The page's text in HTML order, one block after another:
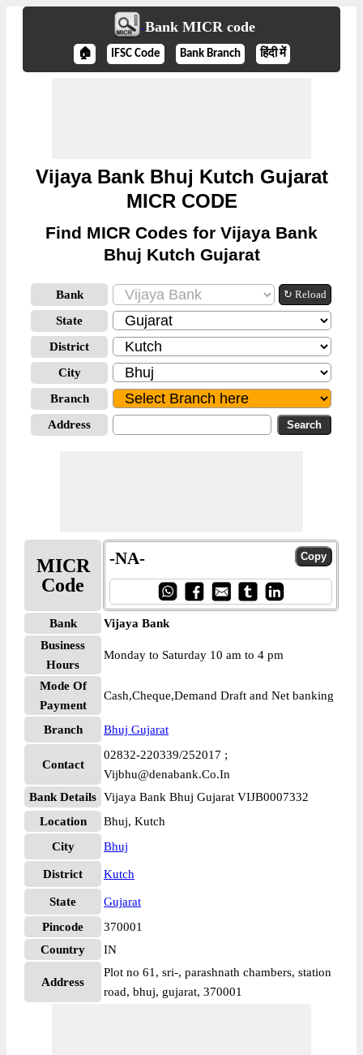
Bank MICR code
🏠 IFSC Code Bank Branch हिंदी में
Vijaya Bank Bhuj Kutch Gujarat
MICR CODE
Find MICR Codes for Vijaya Bank
Bhuj Kutch Gujarat
Bank ↻ Reload
State
District
City
Branch
Address
MICR
Code
-NA-
Bank
Vijaya Bank
Business
Hours
Monday to Saturday 10 am to 4 pm
Mode Of
Payment
Cash,Cheque,Demand Draft and Net banking
Branch Bhuj Gujarat
Contact
02832-220339/252017 ;
Vijbhu@denabank.Co.In
Bank Details Vijaya Bank Bhuj Gujarat VIJB0007332
Location
Bhuj, Kutch
City
Bhuj
District Kutch
State
Gujarat
Pincode
370001
Country
IN
Address
Plot no 61, sri-, parashnath chambers, station
road, bhuj, gujarat, 370001